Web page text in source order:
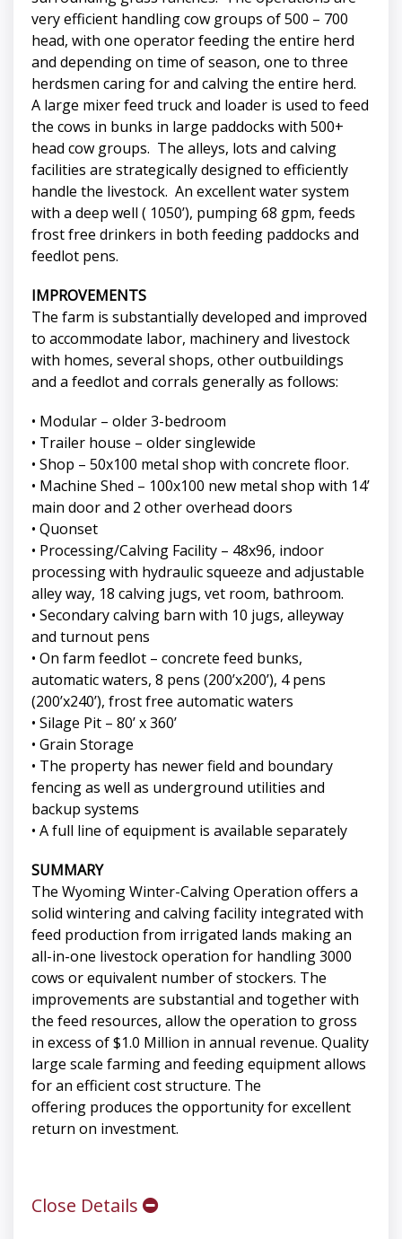
very efficient handling cow groups of 500 – 700
head, with one operator feeding the entire herd
and depending on time of season, one to three
herdsmen caring for and calving the entire herd.
A large mixer feed truck and loader is used to feed
the cows in bunks in large paddocks with 500+
head cow groups. The alleys, lots and calving
facilities are strategically designed to efficiently
handle the livestock. An excellent water system
with a deep well ( 1050’), pumping 68 gpm, feeds
frost free drinkers in both feeding paddocks and
feedlot pens.
IMPROVEMENTS
The farm is substantially developed and improved
to accommodate labor, machinery and livestock
with homes, several shops, other outbuildings
and a feedlot and corrals generally as follows:
• Modular – older 3-bedroom
• Trailer house – older singlewide
• Shop – 50x100 metal shop with concrete floor.
• Machine Shed – 100x100 new metal shop with 14’
main door and 2 other overhead doors
• Quonset
• Processing/Calving Facility – 48x96, indoor
processing with hydraulic squeeze and adjustable
alley way, 18 calving jugs, vet room, bathroom.
• Secondary calving barn with 10 jugs, alleyway
and turnout pens
• On farm feedlot – concrete feed bunks,
automatic waters, 8 pens (200’x200’), 4 pens
(200’x240’), frost free automatic waters
• Silage Pit – 80’ x 360’
• Grain Storage
• The property has newer field and boundary
fencing as well as underground utilities and
backup systems
• A full line of equipment is available separately
SUMMARY
The Wyoming Winter-Calving Operation offers a
solid wintering and calving facility integrated with
feed production from irrigated lands making an
all-in-one livestock operation for handling 3000
cows or equivalent number of stockers. The
improvements are substantial and together with
the feed resources, allow the operation to gross
in excess of $1.0 Million in annual revenue. Quality
large scale farming and feeding equipment allows
for an efficient cost structure. The
offering produces the opportunity for excellent
return on investment.
Close Details